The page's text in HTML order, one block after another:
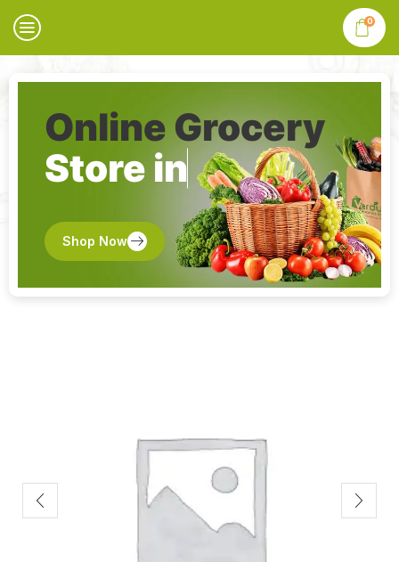
0
Online Grocery
Store in
Shop Now